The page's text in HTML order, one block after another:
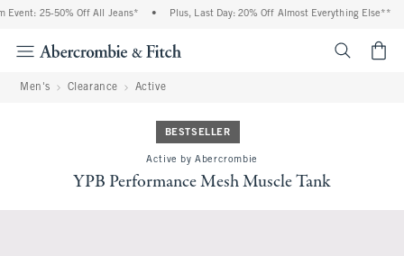
25-50% Off All Jeans* • Plus, Last Day: 20% Off Almost Everything Else** •
Men's Clearance Active
BESTSELLER
Active by Abercrombie
YPB Performance Mesh Muscle Tank